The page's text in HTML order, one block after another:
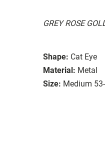
GREY ROSE
Shape: Cat Eye
Material: Metal
Size: Medium